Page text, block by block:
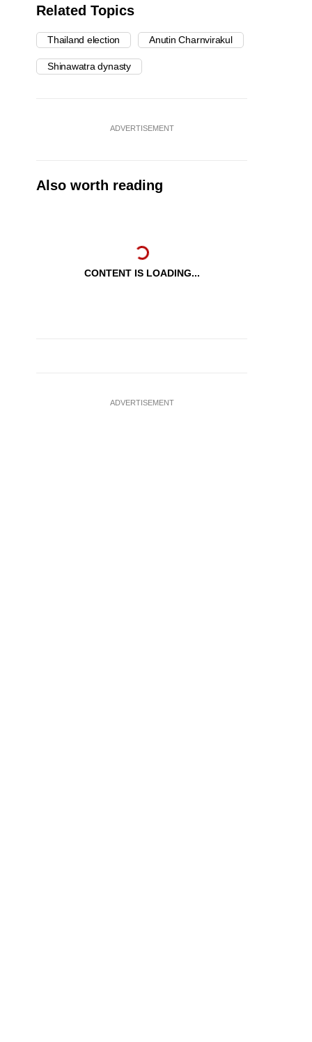
Related Topics
Thailand election Anutin Charnvirakul
Shinawatra dynasty
ADVERTISEMENT
Also worth reading
CONTENT IS LOADING...
ADVERTISEMENT